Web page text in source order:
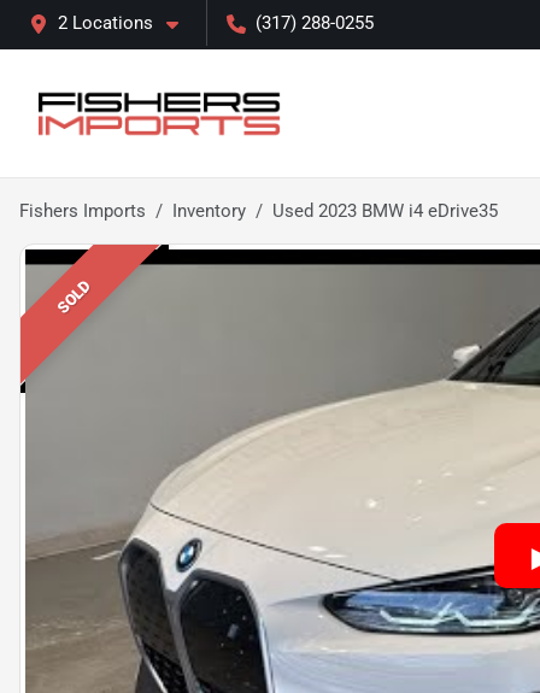
2 Locations (317) 288-0255
Fishers Imports Inventory Used 2023 BMW i4 eDrive35
SOLD